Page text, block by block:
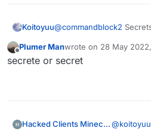
    }
    @EventTarget
public void
private final
Koitoyuu@commandblock2
Offline
Plumer Manwrote on 28 May
last edited by
secrete or secret
Hacked Clients Minecraft@koitoyuu